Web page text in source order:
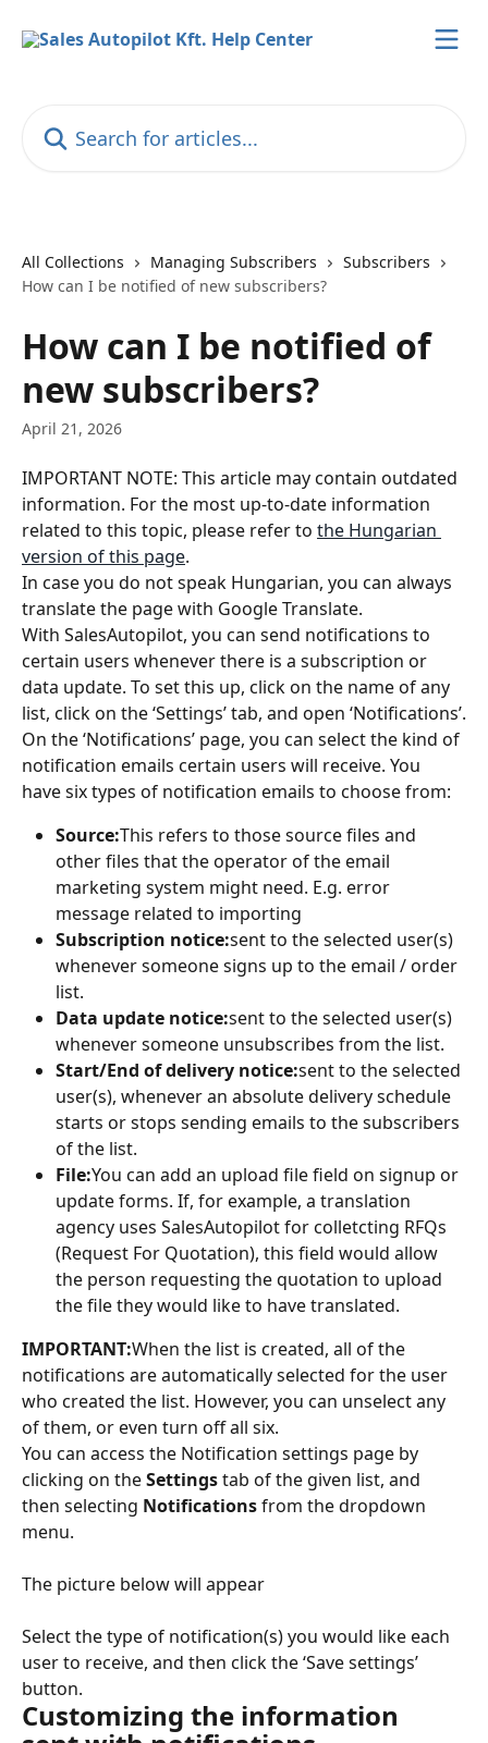
All Collections Managing Subscribers
Subscribers
How can I be notified of new subscribers?
How can I be notified of
new subscribers?
April 21, 2026
IMPORTANT NOTE: This article may contain outdated
information. For the most up-to-date information
related to this topic, please refer to the Hungarian
version of this page.
In case you do not speak Hungarian, you can always
translate the page with Google Translate.
With SalesAutopilot, you can send notifications to
certain users whenever there is a subscription or
data update. To set this up, click on the name of any
list, click on the ‘Settings’ tab, and open ‘Notifications’.
On the ‘Notifications’ page, you can select the kind of
notification emails certain users will receive. You
have six types of notification emails to choose from:
Source:This refers to those source files and
other files that the operator of the email
marketing system might need. E.g. error
message related to importing
Subscription notice:sent to the selected user(s)
whenever someone signs up to the email / order
list.
Data update notice:sent to the selected user(s)
whenever someone unsubscribes from the list.
Start/End of delivery notice:sent to the selected
user(s), whenever an absolute delivery schedule
starts or stops sending emails to the subscribers
of the list.
File:You can add an upload file field on signup or
update forms. If, for example, a translation
agency uses SalesAutopilot for colletcting RFQs
(Request For Quotation), this field would allow
the person requesting the quotation to upload
the file they would like to have translated.
IMPORTANT:When the list is created, all of the
notifications are automatically selected for the user
who created the list. However, you can unselect any
of them, or even turn off all six.
You can access the Notification settings page by
clicking on the Settings tab of the given list, and
then selecting Notifications from the dropdown
menu.
The picture below will appear
Select the type of notification(s) you would like each
user to receive, and then click the ‘Save settings’
button.
Customizing the information